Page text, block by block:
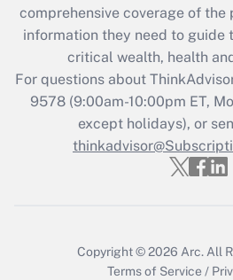
What is the CARES Act
retention tax credit that
during 2020 and 2021?
Get Answer
Recently Updated
Who must file a
comprehensive coverage of the
information they need to guide
critical wealth, health
For questions about
9578(9:00am-10:00pm ET,
except holidays), or
Copyright © 2026 Arc. All
Terms of Service /